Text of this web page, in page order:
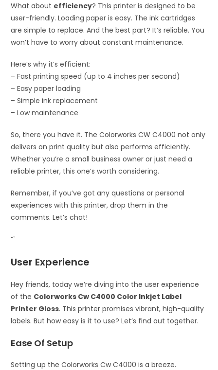
What about efficiency? This printer is designed to be
user-friendly. Loading paper is easy. The ink cartridges
are simple to replace. And the best part? It’s reliable. You
won’t have to worry about constant maintenance.
Here’s why it’s efficient:
– Fast printing speed (up to 4 inches per second)
– Easy paper loading
– Simple ink replacement
– Low maintenance
So, there you have it. The Colorworks CW C4000 not only
delivers on print quality but also performs efficiently.
Whether you’re a small business owner or just need a
reliable printer, this one’s worth considering.
Remember, if you’ve got any questions or personal
experiences with this printer, drop them in the
comments. Let’s chat!
“`
User Experience
Hey friends, today we’re diving into the user experience
of the Colorworks Cw C4000 Color Inkjet Label
Printer Gloss. This printer promises vibrant, high-quality
labels. But how easy is it to use? Let’s find out together.
Ease Of Setup
Setting up the Colorworks Cw C4000 is a breeze.